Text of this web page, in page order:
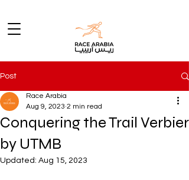
Post
Conquering the Trail Verbier
by UTMB
Race Arabia
Aug 9, 2023 2 min read
Updated: Aug 15, 2023